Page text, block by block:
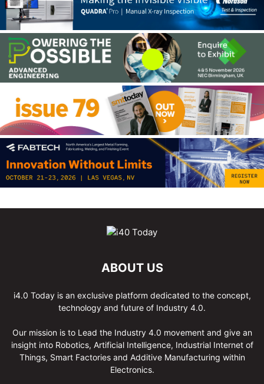
ABOUT US
i4.0 Today is an exclusive platform dedicated to the concept,
technology and future of Industry 4.0.
Our mission is to Lead the Industry 4.0 movement and give an
insight into Robotics, Artificial Intelligence, Industrial Internet of
Things, Smart Factories and Additive Manufacturing within
Electronics.